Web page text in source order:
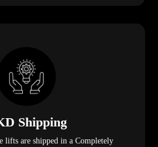
Shipping
lifts are shipped in a Completely